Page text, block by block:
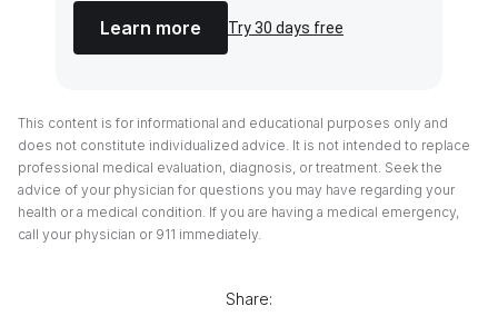
Learn more
Try 30 days free
This content is for informational and educational purposes only and
does not constitute individualized advice. It is not intended to replace
professional medical evaluation, diagnosis, or treatment. Seek the
advice of your physician for questions you may have regarding your
health or a medical condition. If you are having a medical emergency,
call your physician or 911 immediately.
Share: